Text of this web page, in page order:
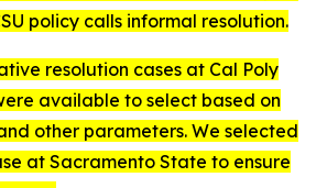
policy calls informal resolution.
resolution cases at Cal Poly
available to select based on
other parameters. We selected
at Sacramento State to ensure